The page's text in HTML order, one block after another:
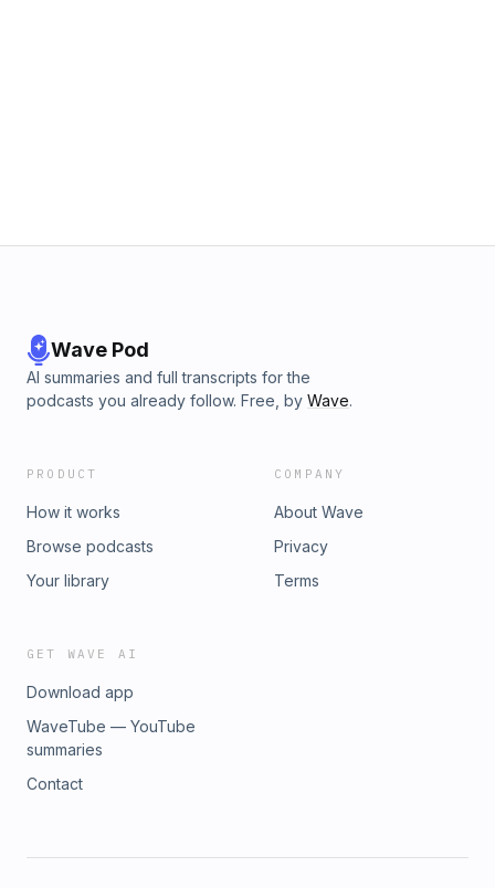
Wave Pod
AI summaries and full transcripts for the
podcasts you already follow. Free, by Wave.
PRODUCT
How it works
Browse podcasts
Your library
COMPANY
About Wave
Privacy
Terms
GET WAVE AI
Download app
WaveTube — YouTube
summaries
Contact